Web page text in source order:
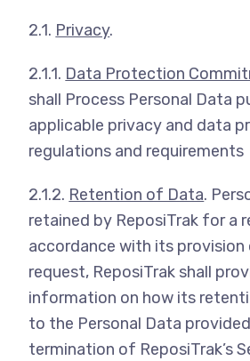
2.1. Privacy.
2.1.1. Data Protection
shall Process Personal Data
applicable privacy and data
regulations and requirements
2.1.2. Retention of Data.
retained by ReposiTrak for a
accordance with its provision
request, ReposiTrak shall
information on how its
to the Personal Data
termination of ReposiTrak’s